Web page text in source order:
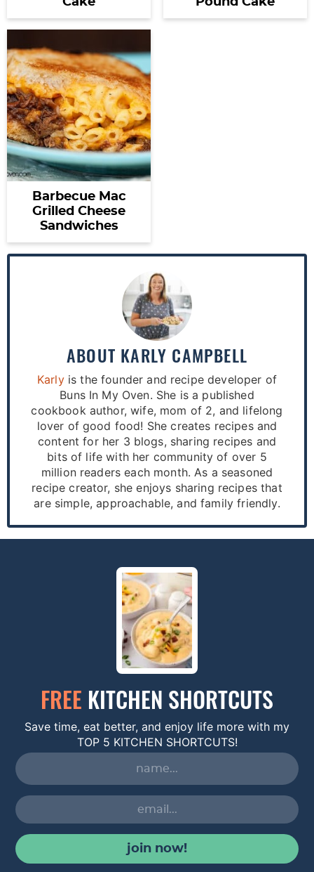
Barbecue Mac
Grilled Cheese
Sandwiches
ABOUT KARLY CAMPBELL
Karlyis the founder and recipe developer of
Buns In My Oven. She is a published
cookbook author, wife, mom of 2, and lifelong
lover of good food! She creates recipes and
content for her 3 blogs, sharing recipes and
bits of life with her community of over 5
million readers each month. As a seasoned
recipe creator, she enjoys sharing recipes that
are simple, approachable, and family friendly.
FREE KITCHEN SHORTCUTS
Save time, eat better, and enjoy life more with my
TOP 5 KITCHEN SHORTCUTS!
join now!